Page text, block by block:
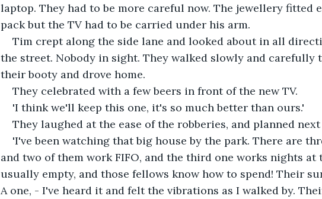
laptop. They had to be more careful now. The jewellery fitted
pack but the TV had to be carried under his arm.
Tim crept along the side lane and looked about in all
the street. Nobody in sight. They walked slowly and carefully
their booty and drove home.
They celebrated with a few beers in front of the new TV.
'I think we'll keep this one, it's so much better than ours.'
They laughed at the ease of the robberies, and planned
'I've been watching that big house by the park. There are
and two of them work FIFO, and the third one works nights at
usually empty, and those fellows know how to spend! Their
A one, - I've heard it and felt the vibrations as I walked by.